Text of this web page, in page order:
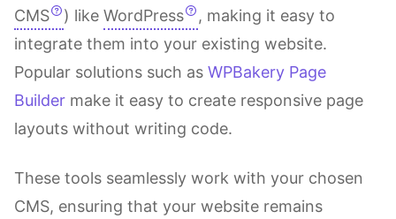
CMS
) like WordPress
, making it easy to
integrate them into your existing website.
Popular solutions such as WPBakery Page
Builder make it easy to create responsive page
layouts without writing code.
These tools seamlessly work with your chosen
CMS, ensuring that your website remains